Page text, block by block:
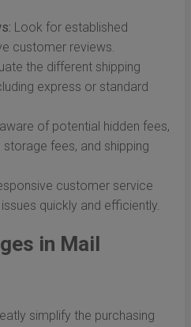
Look for established
customer reviews.
the different shipping
express or standard
of potential hidden fees,
storage fees, and shipping
customer service
quickly and efficiently.
in Mail
simplify the purchasing